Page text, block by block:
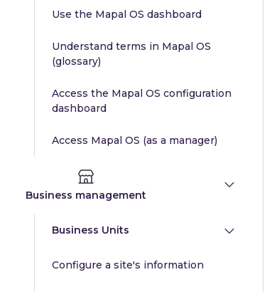
Use the Mapal OS dashboard
Understand terms in Mapal OS
(glossary)
Access the Mapal OS configuration
dashboard
Access Mapal OS (as a manager)
Business management
Business Units
Configure a site's information